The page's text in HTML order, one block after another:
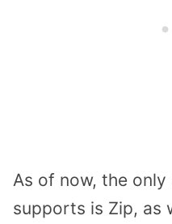
As of now, the
supports is Zip, as